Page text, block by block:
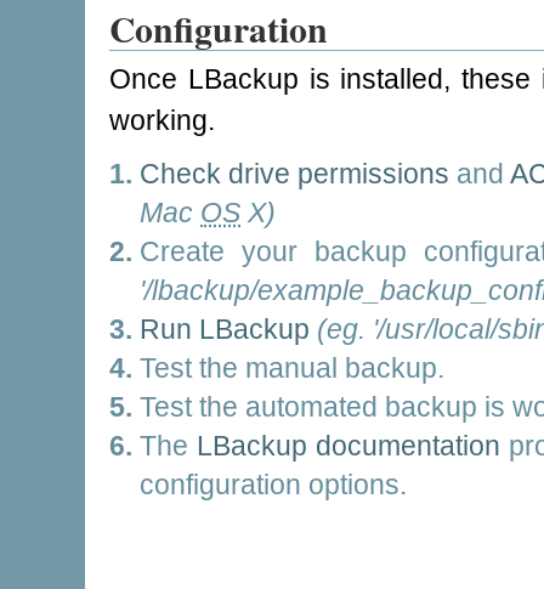
Configuration
Once LBackup is installed,
working.
Check drive permissions and
Mac OS X)
Create your backup
'/lbackup/
Run LBackup (eg. '/usr/local/
Test the manual backup.
Test the automated backup is
The LBackup documentation
configuration options.